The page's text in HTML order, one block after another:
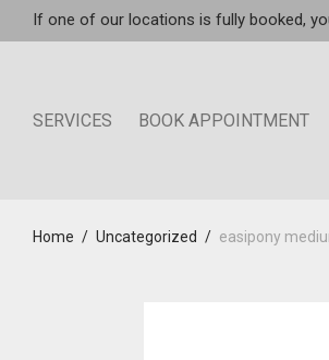
If one of our locations is fully booked,
SERVICES BOOK APPOINTMENT
Home / Uncategorized / easipony